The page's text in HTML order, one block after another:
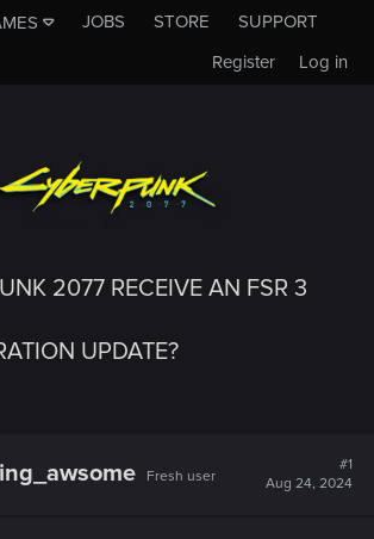
JOBS STORE
SUPPORT
Log in
Register
2077 RECEIVE AN FSR 3
UPDATE?
Fresh user
#1
Aug 24, 2024